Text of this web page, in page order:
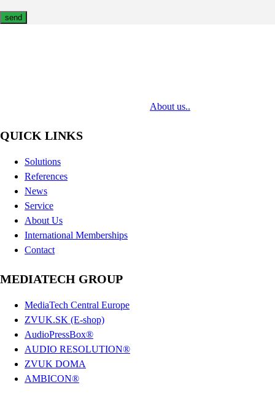
About us..
QUICK LINKS
Solutions
References
News
Service
About Us
International Memberships
Contact
MEDIATECH GROUP
MediaTech Central Europe
ZVUK.SK (E-shop)
AudioPressBox®
AUDIO RESOLUTION®
ZVUK DOMA
AMBICON®